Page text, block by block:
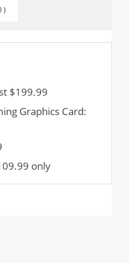
$199.99
Graphics Card:
only